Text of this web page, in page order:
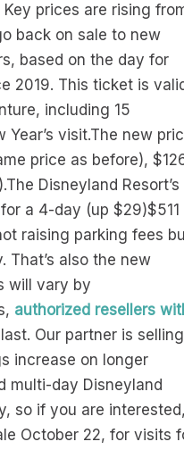
prices are rising
back on sale to new
based on the day for
2019. This ticket is
including 15
visit.The new
price as before),
Disneyland Resort’s
a 4-day (up $29)$511
raising parking fees
also the new
will vary by
authorized resellers
Our partner is selling
increase on longer
multi-day Disneyland
so if you are interested,
October 22, for visits